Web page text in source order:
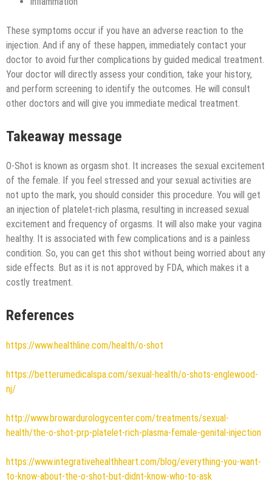
These symptoms occur if you have an adverse reaction to the
injection. And if any of these happen, immediately contact your
doctor to avoid further complications by guided medical treatment.
Your doctor will directly assess your condition, take your history,
and perform screening to identify the outcomes. He will consult
other doctors and will give you immediate medical treatment.
Takeaway message
O-Shot is known as orgasm shot. It increases the sexual excitement
of the female. If you feel stressed and your sexual activities are
not upto the mark, you should consider this procedure. You will get
an injection of platelet-rich plasma, resulting in increased sexual
excitement and frequency of orgasms. It will also make your vagina
healthy. It is associated with few complications and is a painless
condition. So, you can get this shot without being worried about any
side effects. But as it is not approved by FDA, which makes it a
costly treatment.
References
https://www.healthline.com/health/o-shot
https://betterumedicalspa.com/sexual-health/o-shots-englewood-
nj/
http://www.browardurologycenter.com/treatments/sexual-
health/the-o-shot-prp-platelet-rich-plasma-female-genital-injection
https://www.integrativehealthheart.com/blog/everything-you-want-
to-know-about-the-o-shot-but-didnt-know-who-to-ask